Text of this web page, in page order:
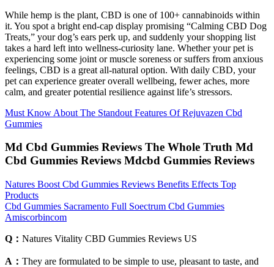
While hemp is the plant, CBD is one of 100+ cannabinoids within
it. You spot a bright end-cap display promising “Calming CBD Dog
Treats,” your dog’s ears perk up, and suddenly your shopping list
takes a hard left into wellness-curiosity lane. Whether your pet is
experiencing some joint or muscle soreness or suffers from anxious
feelings, CBD is a great all-natural option. With daily CBD, your
pet can experience greater overall wellbeing, fewer aches, more
calm, and greater potential resilience against life’s stressors.
Must Know About The Standout Features Of Rejuvazen Cbd
Gummies
Md Cbd Gummies Reviews The Whole Truth Md
Cbd Gummies Reviews Mdcbd Gummies Reviews
Natures Boost Cbd Gummies Reviews Benefits Effects Top
Products
Cbd Gummies Sacramento Full Soectrum Cbd Gummies
Amiscorbincom
Q： Natures Vitality CBD Gummies Reviews US
A： They are formulated to be simple to use, pleasant to taste, and